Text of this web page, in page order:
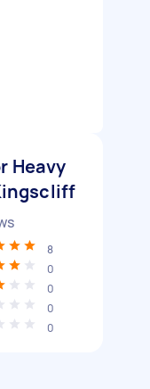
Heavy
8
0
0
0
0